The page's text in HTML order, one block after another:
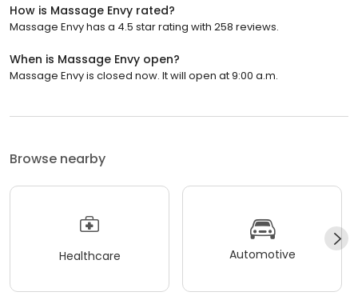
How is Massage Envy rated?
Massage Envy has a 4.5 star rating with 258 reviews.
When is Massage Envy open?
Massage Envy is closed now. It will open at 9:00 a.m.
Browse nearby
Healthcare Automotive